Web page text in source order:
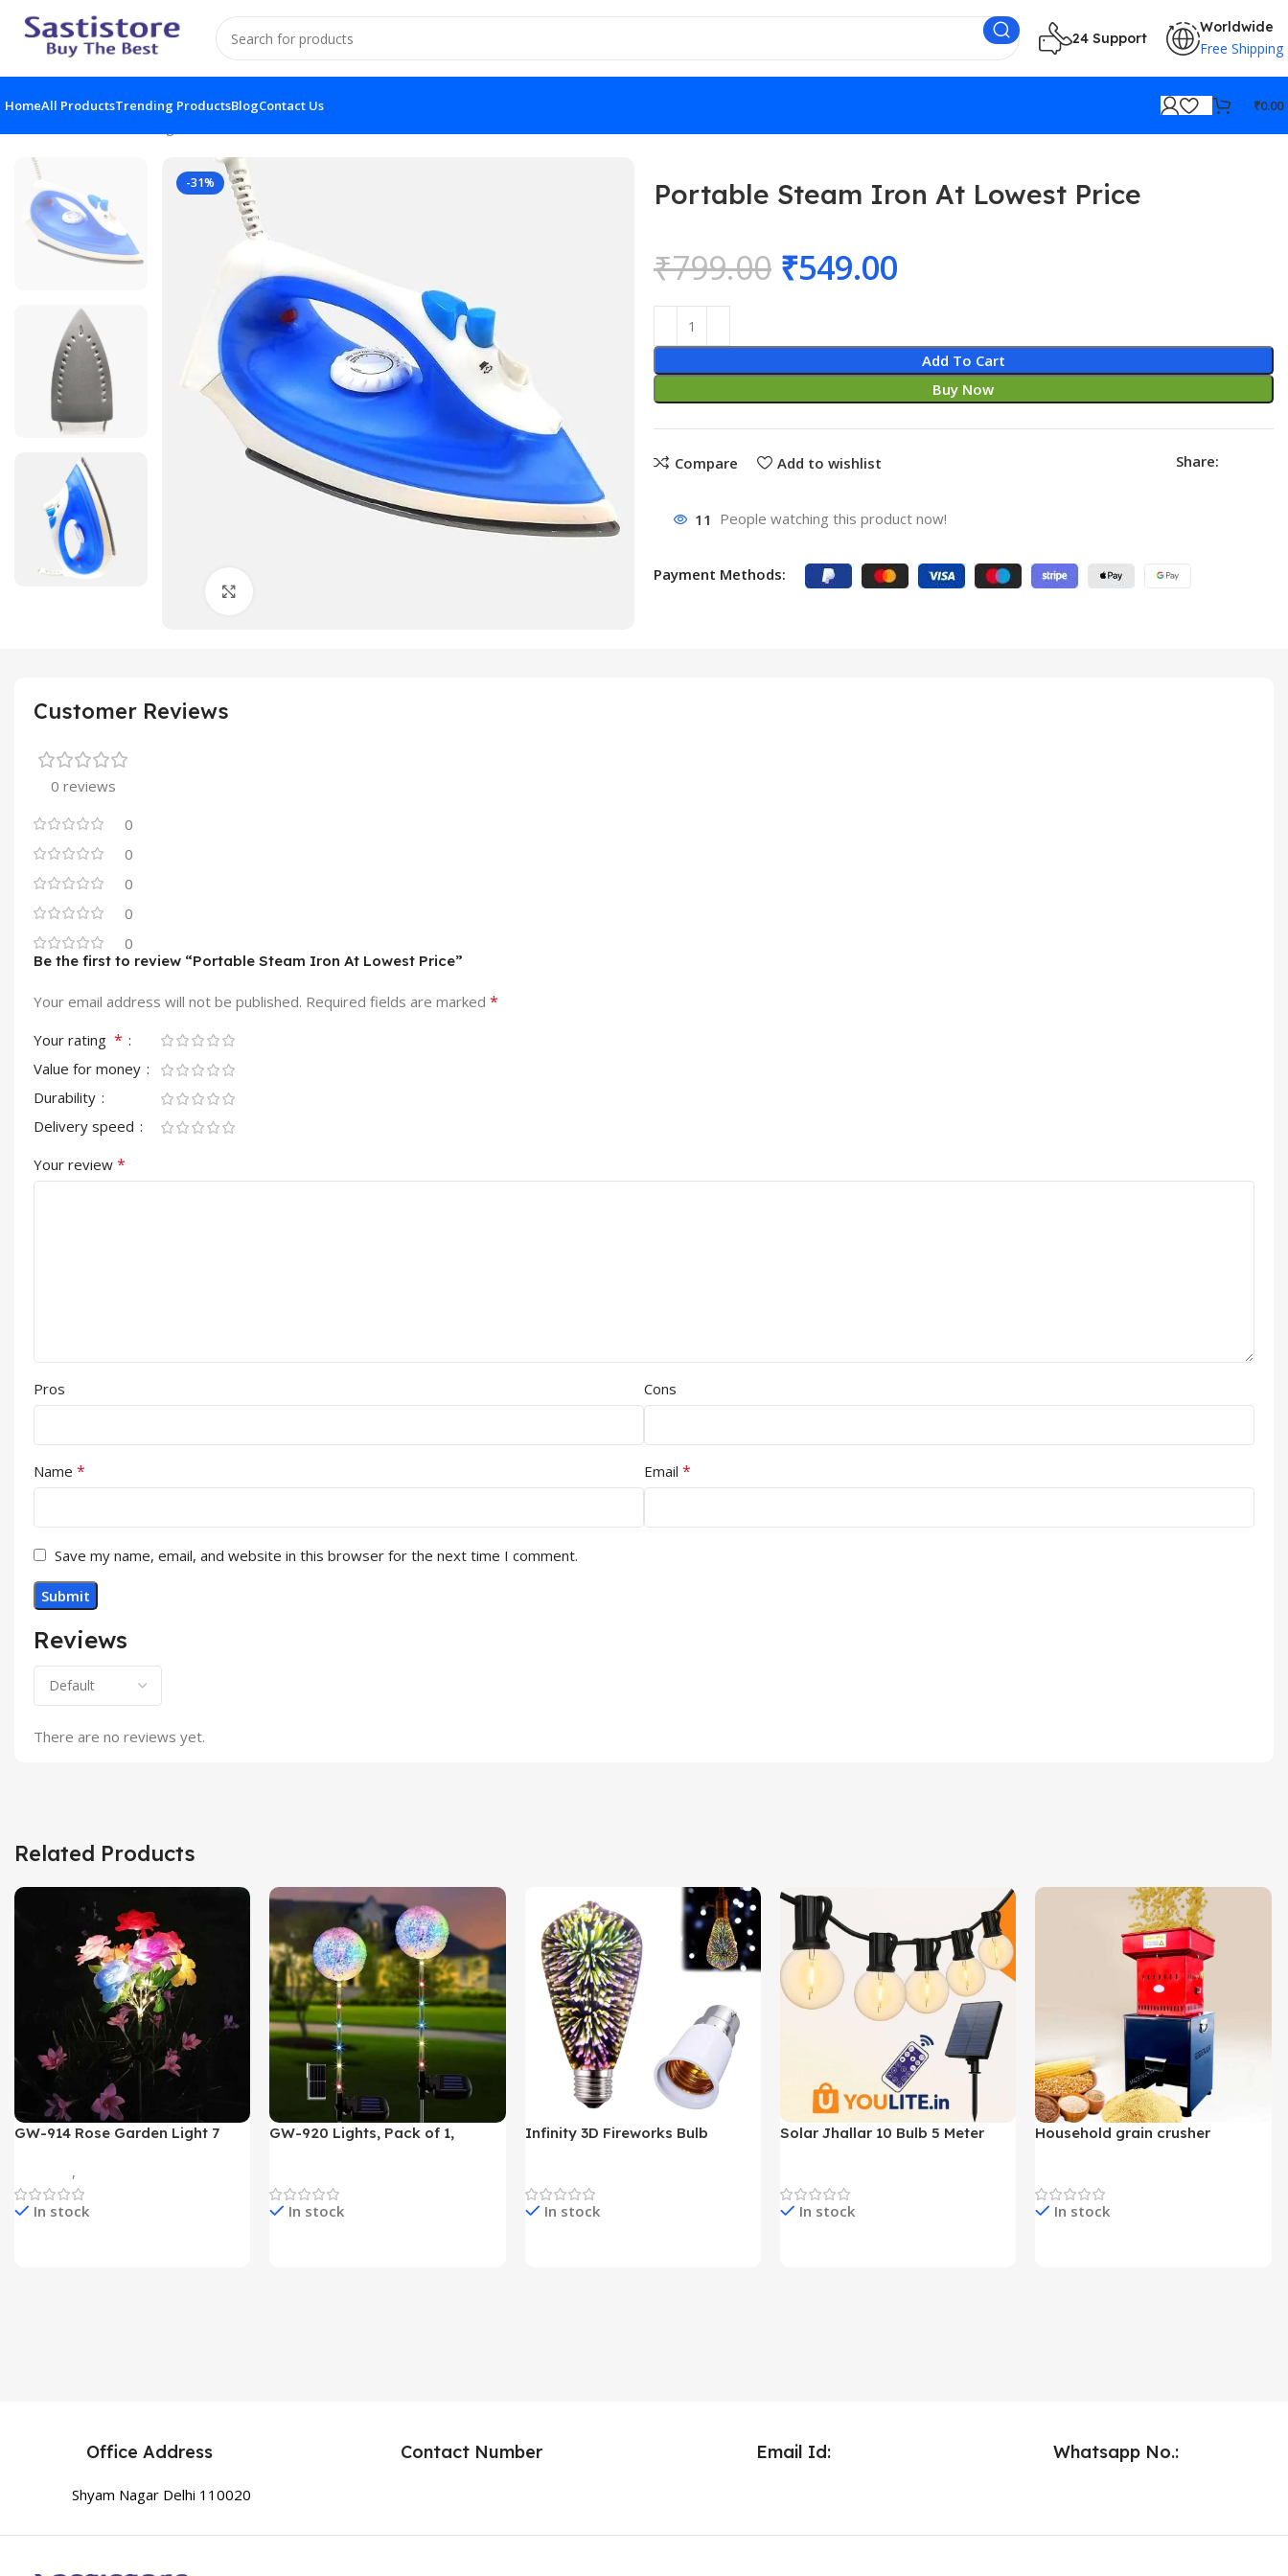
24 Support
Worldwide
Free Shipping
HomeAll ProductsTrending ProductsBlogContact Us ₹0.00
-31% Portable Steam Iron At Lowest Price
₹799.00 ₹549.00
Add To Cart
Buy Now
Compare Add to wishlist Share:
11 People watching this product now!
Payment Methods:
Customer Reviews
0 reviews
0
0
0
0
0
Reviews
There are no reviews yet.
Be the first to review “Portable Steam Iron At Lowest Price”
Your email address will not be published. Required fields are marked *
Your rating *
Value for money
Durability
Delivery speed
Your review *
Pros Cons
Name * Email *
Save my name, email, and website in this browser for the next time I comment.
Related Products
GW-914 Rose Garden Light 7
,
In stock
GW-920 Lights, Pack of 1,
In stock
Infinity 3D Fireworks Bulb
In stock
Solar Jhallar 10 Bulb 5 Meter
In stock
Household grain crusher
In stock
Office Address
Shyam Nagar Delhi 110020
Contact Number Email Id: Whatsapp No.: